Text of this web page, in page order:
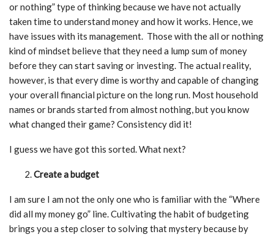
or nothing” type of thinking because we have not actually
taken time to understand money and how it works. Hence, we
have issues with its management. Those with the all or nothing
kind of mindset believe that they need a lump sum of money
before they can start saving or investing. The actual reality,
however, is that every dime is worthy and capable of changing
your overall financial picture on the long run. Most household
names or brands started from almost nothing, but you know
what changed their game? Consistency did it!
I guess we have got this sorted. What next?
Create a budget
I am sure I am not the only one who is familiar with the “Where
did all my money go” line. Cultivating the habit of budgeting
brings you a step closer to solving that mystery because by